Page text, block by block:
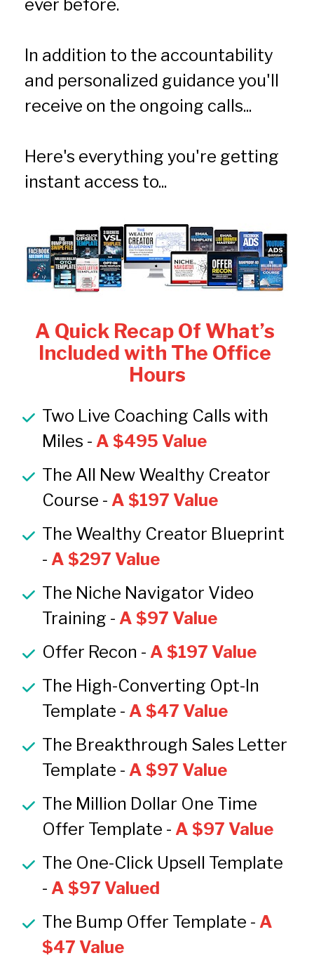
ever before.
In addition to the accountability
and personalized guidance you'll
receive on the ongoing calls...
Here's everything you're getting
instant access to...
A Quick Recap Of What’s
Included with The Office
Hours
Two Live Coaching Calls with
Miles - A $495 Value
The All New Wealthy Creator
Course - A $197 Value
The Wealthy Creator Blueprint
- A $297 Value
The Niche Navigator Video
Training - A $97 Value
Offer Recon - A $197 Value
The High-Converting Opt-In
Template - A $47 Value
The Breakthrough Sales Letter
Template - A $97 Value
The Million Dollar One Time
Offer Template - A $97 Value
The One-Click Upsell Template
- A $97 Valued
The Bump Offer Template - A
$47 Value